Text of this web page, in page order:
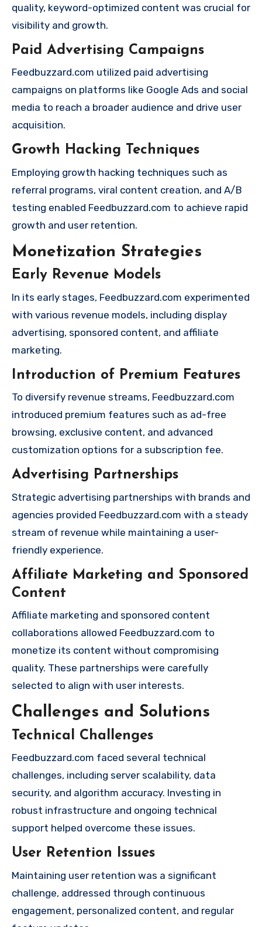
quality, keyword-optimized content was crucial for
visibility and growth.
Paid Advertising Campaigns
Feedbuzzard.com utilized paid advertising
campaigns on platforms like Google Ads and social
media to reach a broader audience and drive user
acquisition.
Growth Hacking Techniques
Employing growth hacking techniques such as
referral programs, viral content creation, and A/B
testing enabled Feedbuzzard.com to achieve rapid
growth and user retention.
Monetization Strategies
Early Revenue Models
In its early stages, Feedbuzzard.com experimented
with various revenue models, including display
advertising, sponsored content, and affiliate
marketing.
Introduction of Premium Features
To diversify revenue streams, Feedbuzzard.com
introduced premium features such as ad-free
browsing, exclusive content, and advanced
customization options for a subscription fee.
Advertising Partnerships
Strategic advertising partnerships with brands and
agencies provided Feedbuzzard.com with a steady
stream of revenue while maintaining a user-
friendly experience.
Affiliate Marketing and Sponsored
Content
Affiliate marketing and sponsored content
collaborations allowed Feedbuzzard.com to
monetize its content without compromising
quality. These partnerships were carefully
selected to align with user interests.
Challenges and Solutions
Technical Challenges
Feedbuzzard.com faced several technical
challenges, including server scalability, data
security, and algorithm accuracy. Investing in
robust infrastructure and ongoing technical
support helped overcome these issues.
User Retention Issues
Maintaining user retention was a significant
challenge, addressed through continuous
engagement, personalized content, and regular